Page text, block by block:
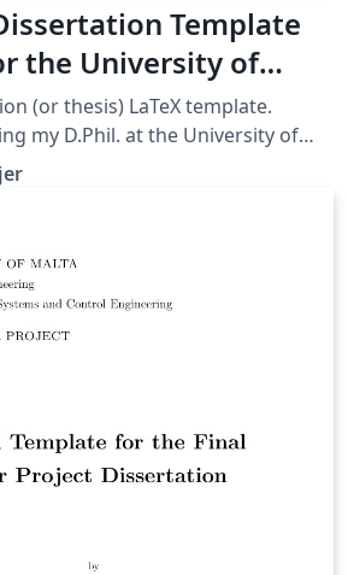
Template
the University of
(or thesis) LaTeX template.
my D.Phil. at the University of
anything untoward or have any
buy me beer).